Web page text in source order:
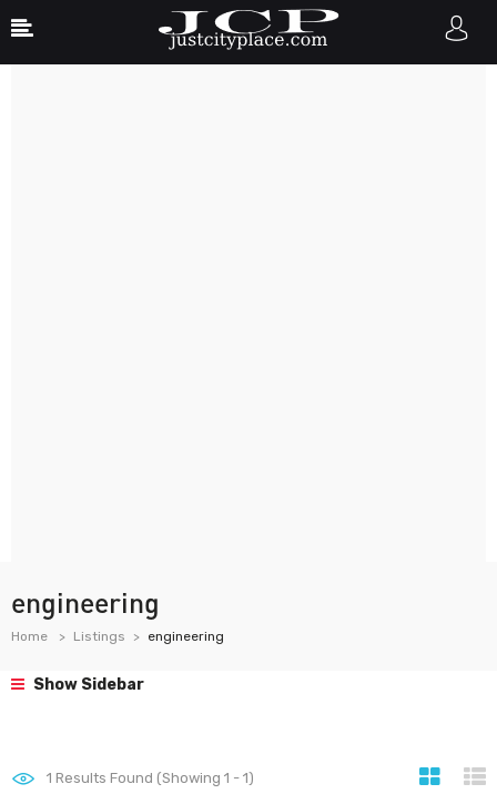
engineering
Home Listings engineering
Show Sidebar
1 Results Found (Showing 1 - 1)